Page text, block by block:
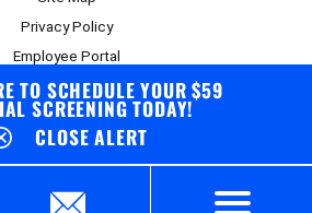
TO SCHEDULE YOUR $59
SCREENING TODAY!
CLOSE ALERT
Privacy Policy
Employee Portal
Board Portal